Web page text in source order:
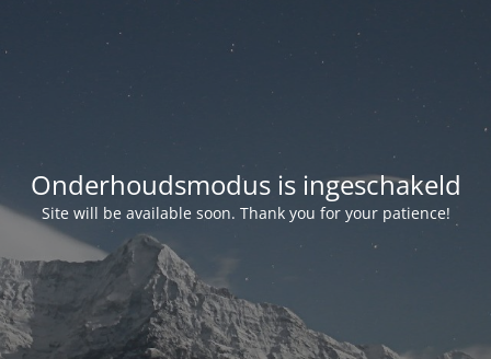
Onderhoudsmodus is ingeschakeld
Site will be available soon. Thank you for your patience!